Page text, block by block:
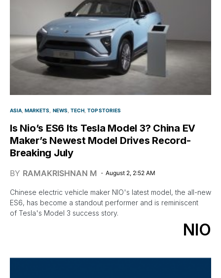
ASIA MARKETS NEWS TECH TOP STORIES
Is Nio’s ES6 Its Tesla Model 3? China EV
Maker’s Newest Model Drives Record-
Breaking July
BY RAMAKRISHNAN M August 2, 2:52 AM
Chinese electric vehicle maker NIO's latest model, the all-new
ES6, has become a standout performer and is reminiscent
of Tesla's Model 3 success story.
NIO